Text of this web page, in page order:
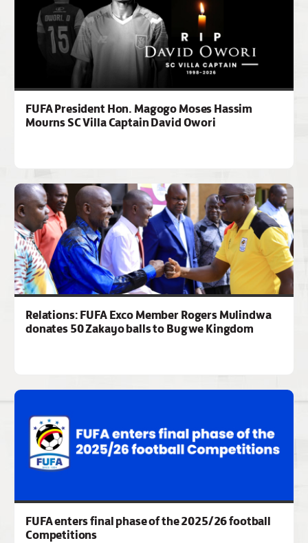
FUFA President Hon. Magogo Moses Hassim
Mourns SC Villa Captain David Owori
Relations: FUFA Exco Member Rogers Mulindwa
donates 50 Zakayo balls to Bugwe Kingdom
FUFA enters final phase of the 2025/26 football
Competitions